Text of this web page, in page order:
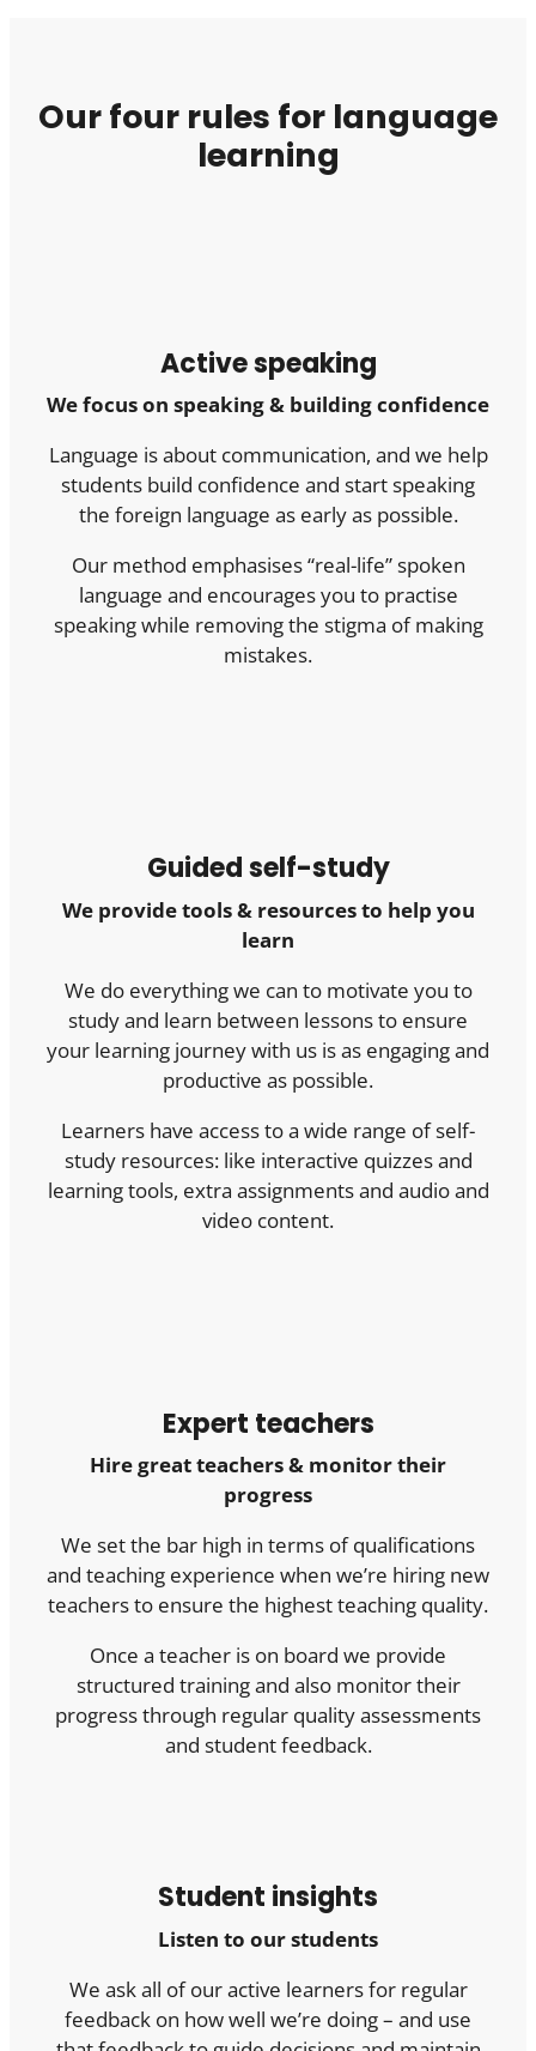
Our four rules for language
learning
Active speaking
We focus on speaking & building confidence
Language is about communication, and we help
students build confidence and start speaking
the foreign language as early as possible.
Our method emphasises “real-life” spoken
language and encourages you to practise
speaking while removing the stigma of making
mistakes.
Guided self-study
We provide tools & resources to help you
learn
We do everything we can to motivate you to
study and learn between lessons to ensure
your learning journey with us is as engaging and
productive as possible.
Learners have access to a wide range of self-
study resources: like interactive quizzes and
learning tools, extra assignments and audio and
video content.
Expert teachers
Hire great teachers & monitor their
progress
We set the bar high in terms of qualifications
and teaching experience when we’re hiring new
teachers to ensure the highest teaching quality.
Once a teacher is on board we provide
structured training and also monitor their
progress through regular quality assessments
and student feedback.
Student insights
Listen to our students
We ask all of our active learners for regular
feedback on how well we’re doing – and use